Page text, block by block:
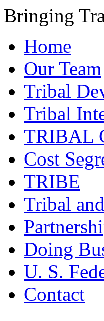
Bringing
Home
Our Team
Tribal
Tribal
TRIBAL
Cost
TRIBE
Tribal
Doing
U. S.
Contact